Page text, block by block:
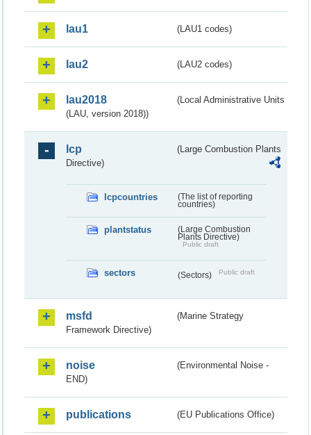
lau1 (LAU1 codes)
lau2 (LAU2 codes)
lau2018
(Local Administrative Units
(LAU, version 2018))
lcp
(Large Combustion Plants
Directive)
lcpcountries
(The list of reporting
countries)
plantstatus
(Large Combustion
Plants Directive)
Public draft
sectors (Sectors) Public draft
msfd
(Marine Strategy
Framework Directive)
noise
(Environmental Noise -
END)
publications (EU Publications Office)